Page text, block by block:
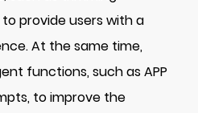
provide users with a
At the same time,
functions, such as APP
to improve the